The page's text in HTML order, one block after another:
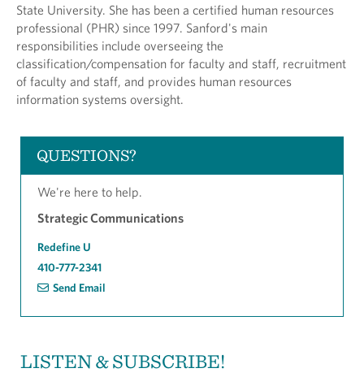
State University. She has been a certified human resources
professional (PHR) since 1997. Sanford's main
responsibilities include overseeing the
classification/compensation for faculty and staff, recruitment
of faculty and staff, and provides human resources
information systems oversight.
QUESTIONS?
We're here to help.
Strategic Communications
Redefine U
410-777-2341
Send Email
LISTEN & SUBSCRIBE!